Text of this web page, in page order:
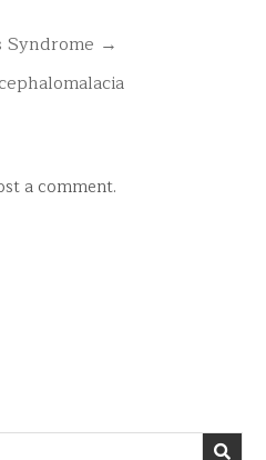
Syndrome →
a comment.